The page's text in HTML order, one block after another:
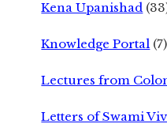
Kena Upanishad
Knowledge Portal (7)
Lectures from
Letters of Swami